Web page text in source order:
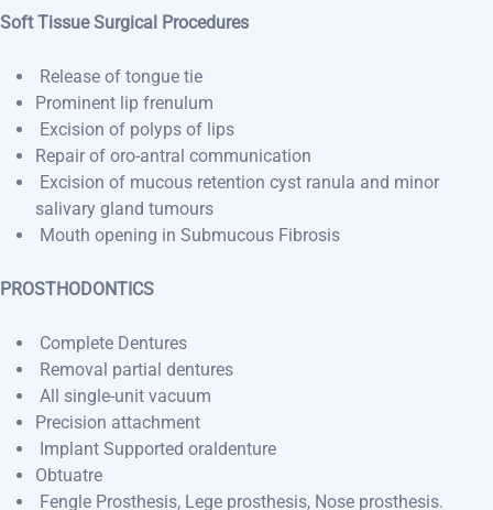
Soft Tissue Surgical Procedures
Release of tongue tie
Prominent lip frenulum
Excision of polyps of lips
Repair of oro-antral communication
Excision of mucous retention cyst ranula and minor
salivary gland tumours
Mouth opening in Submucous Fibrosis
PROSTHODONTICS
Complete Dentures
Removal partial dentures
All single-unit vacuum
Precision attachment
Implant Supported oraldenture
Obtuatre
Fengle Prosthesis, Lege prosthesis, Nose prosthesis.